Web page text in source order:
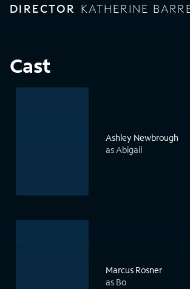
DIRECTOR KATHERINE
Cast
Ashley Newbrough
as Abigail
Marcus Rosner
as Bo